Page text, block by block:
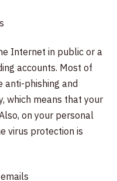
Internet in public or a
accounts. Most of
anti-phishing and
which means that your
on your personal
virus protection is